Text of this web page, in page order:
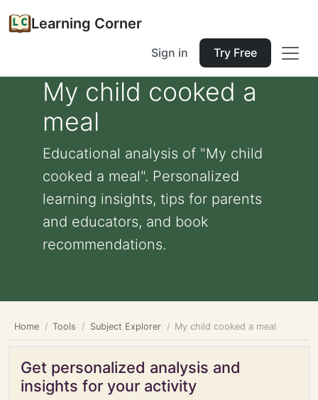
Learning Corner
Sign in Try Free
My child cooked a
meal
Educational analysis of "My child
cooked a meal". Personalized
learning insights, tips for parents
and educators, and book
recommendations.
Home Tools Subject Explorer My child cooked a meal
Get personalized analysis and
insights for your activity